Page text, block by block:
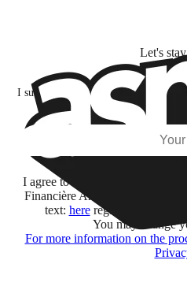
Let's
I subscribe to discover games, new
my interests and
I agree to receive information
Financière Amuse BidCo and
text: hereregarding their
You may change
For more information on the